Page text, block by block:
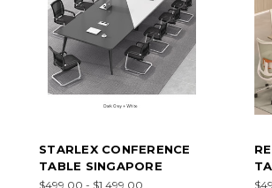
STARLEX CONFERENCE
TABLE SINGAPORE
$499.00 - $1,499.00